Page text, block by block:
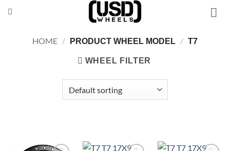
HOME / PRODUCT WHEEL MODEL / T7
WHEEL FILTER